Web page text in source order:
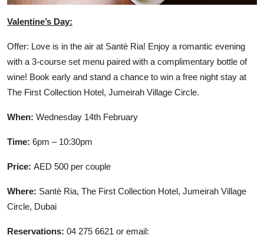
Valentine’s Day:
Offer: Love is in the air at Santè Ria! Enjoy a romantic evening
with a 3-course set menu paired with a complimentary bottle of
wine! Book early and stand a chance to win a free night stay at
The First Collection Hotel, Jumeirah Village Circle.
When: Wednesday 14th February
Time: 6pm – 10:30pm
Price: AED 500 per couple
Where: Santè Ria, The First Collection Hotel, Jumeirah Village
Circle, Dubai
Reservations: 04 275 6621 or email: